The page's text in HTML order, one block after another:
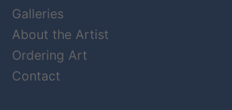
Galleries
About the Artist
Ordering Art
Contact